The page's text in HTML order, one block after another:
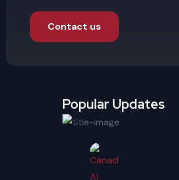
Contact us
Popular Updates